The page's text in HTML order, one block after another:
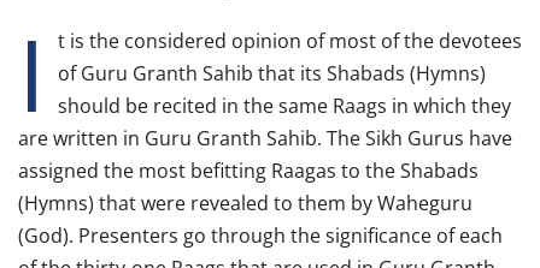
I
t is the considered opinion of most of the devotees
of Guru Granth Sahib that its Shabads (Hymns)
should be recited in the same Raags in which they
are written in Guru Granth Sahib. The Sikh Gurus have
assigned the most befitting Raagas to the Shabads
(Hymns) that were revealed to them by Waheguru
(God). Presenters go through the significance of each